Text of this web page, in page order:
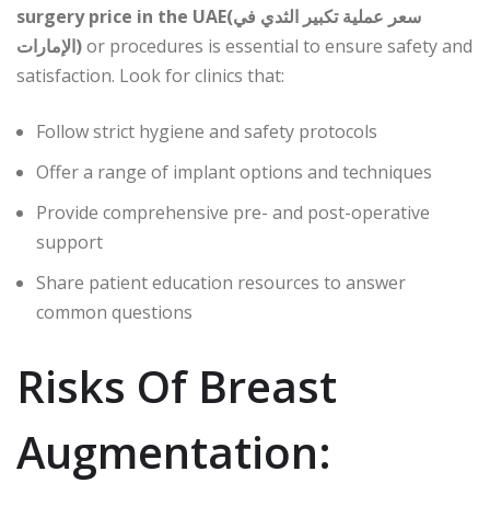
surgery price in the UAE(سعر عملية تكبير الثدي في
الإمارات)or procedures is essential to ensure safety and
satisfaction. Look for clinics that:
Follow strict hygiene and safety protocols
Offer a range of implant options and techniques
Provide comprehensive pre- and post-operative
support
Share patient education resources to answer
common questions
Risks Of Breast
Augmentation: